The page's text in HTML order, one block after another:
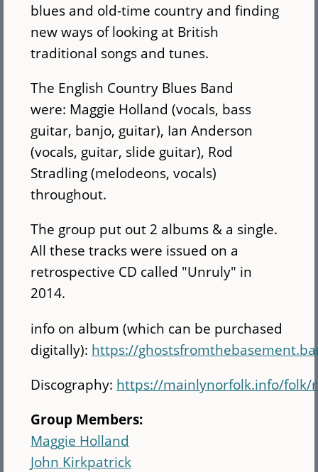
blues and old-time country and finding
new ways of looking at British
traditional songs and tunes.
The English Country Blues Band
were: Maggie Holland (vocals, bass
guitar, banjo, guitar), Ian Anderson
(vocals, guitar, slide guitar), Rod
Stradling (melodeons, vocals)
throughout.
The group put out 2 albums & a single.
All these tracks were issued on a
retrospective CD called "Unruly" in
2014.
info on album (which can be purchased
digitally): https://
Discography: https://mainlynorfolk.info/folk/
Group Members:
Maggie Holland
John Kirkpatrick